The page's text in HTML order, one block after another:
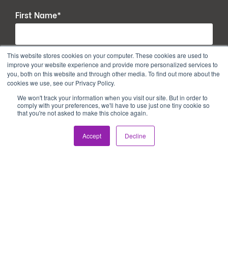
This website stores cookies on your computer. These cookies are used to
improve your website experience and provide more personalized services to
you, both on this website and through other media. To find out more about the
cookies we use, see our Privacy Policy.
We won't track your information when you visit our site. But in order to
comply with your preferences, we'll have to use just one tiny cookie so
that you're not asked to make this choice again.
Accept Decline
First Name*
Last Name*
Email*